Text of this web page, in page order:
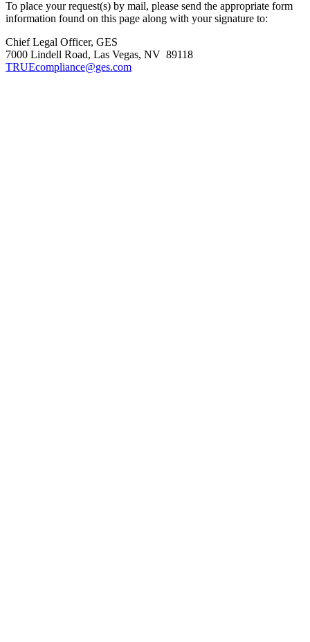
To place your request(s) by mail, please send the appropriate form
information found on this page along with your signature to:
Chief Legal Officer, GES
7000 Lindell Road, Las Vegas, NV 89118
TRUEcompliance@ges.com